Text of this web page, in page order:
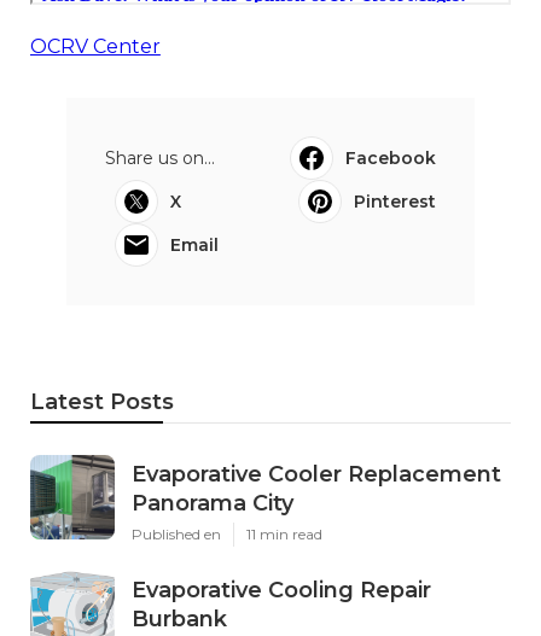
OCRV Center
Share us on...
Facebook
X
Pinterest
Email
Latest Posts
Evaporative Cooler Replacement
Panorama City
Published en 11 min read
Evaporative Cooling Repair
Burbank